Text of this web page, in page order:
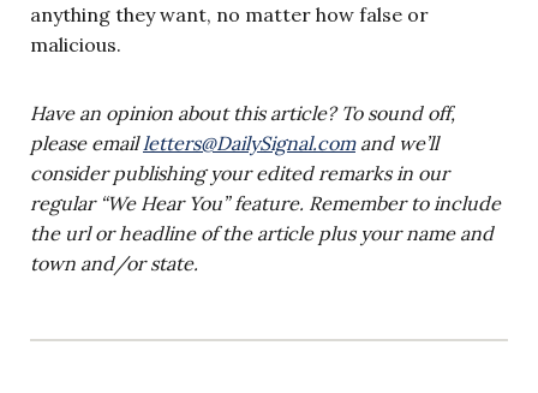
anything they want, no matter how false or
malicious.
Have an opinion about this article? To sound off,
please emailletters@DailySignal.comand we’ll
consider publishing your edited remarks in our
regular “We Hear You” feature. Remember to include
the url or headline of the article plus your name and
town and/or state.